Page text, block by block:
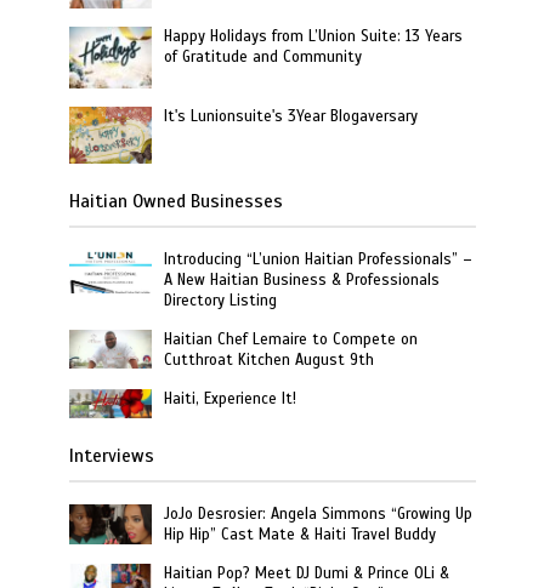
Happy Holidays from L’Union Suite: 13 Years
of Gratitude and Community
It's Lunionsuite's 3Year Blogaversary
Haitian Owned Businesses
Introducing “L’union Haitian Professionals” –
A New Haitian Business & Professionals
Directory Listing
Haitian Chef Lemaire to Compete on
Cutthroat Kitchen August 9th
Haiti, Experience It!
Interviews
JoJo Desrosier: Angela Simmons “Growing Up
Hip Hip” Cast Mate & Haiti Travel Buddy
Haitian Pop? Meet DJ Dumi & Prince OLi &